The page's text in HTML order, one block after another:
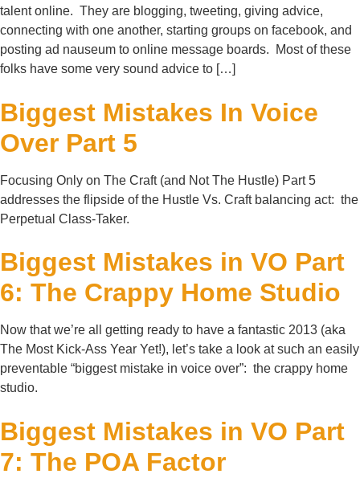
talent online. They are blogging, tweeting, giving advice,
connecting with one another, starting groups on facebook, and
posting ad nauseum to online message boards. Most of these
folks have some very sound advice to […]
Biggest Mistakes In Voice
Over Part 5
Focusing Only on The Craft (and Not The Hustle) Part 5
addresses the flipside of the Hustle Vs. Craft balancing act: the
Perpetual Class-Taker.
Biggest Mistakes in VO Part
6: The Crappy Home Studio
Now that we’re all getting ready to have a fantastic 2013 (aka
The Most Kick-Ass Year Yet!), let’s take a look at such an easily
preventable “biggest mistake in voice over”: the crappy home
studio.
Biggest Mistakes in VO Part
7: The POA Factor